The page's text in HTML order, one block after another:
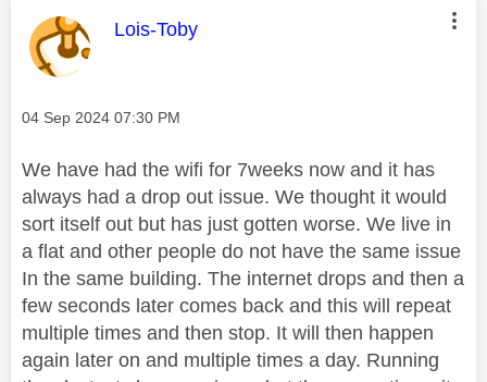
This message was authored by:
Lois-Toby
Message posted on
‎04 Sep 2024 07:30 PM
We have had the wifi for 7weeks now and it has
always had a drop out issue. We thought it would
sort itself out but has just gotten worse. We live in
a flat and other people do not have the same issue
In the same building. The internet drops and then a
few seconds later comes back and this will repeat
multiple times and then stop. It will then happen
again later on and multiple times a day. Running